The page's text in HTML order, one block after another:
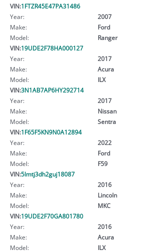
VIN:1FTZR45E47PA31486
Year:
2007
Make:
Ford
Model:
Ranger
VIN:19UDE2F78HA000127
Year:
2017
Make:
Acura
Model:
ILX
VIN:3N1AB7AP6HY292714
Year:
2017
Make:
Nissan
Model:
Sentra
VIN:1F65F5KN9N0A12894
Year:
2022
Make:
Ford
Model:
F59
VIN:5lmtj3dh2guj18087
Year:
2016
Make:
Lincoln
Model:
MKC
VIN:19UDE2F70GA801780
Year:
2016
Make:
Acura
Model:
ILX